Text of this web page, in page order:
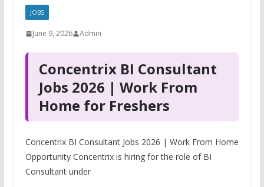
JOBS
June 9, 2026 Admin
Concentrix BI Consultant
Jobs 2026 | Work From
Home for Freshers
Concentrix BI Consultant Jobs 2026 | Work From Home
Opportunity Concentrix is hiring for the role of BI
Consultant under